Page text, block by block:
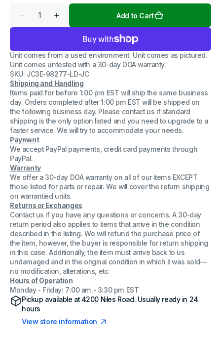
Decrease
quantity
11110-
000066
5L
ECG
Cable
Increase
quantity
11110-
000066
5L
ECG
Cable
Add to Cart
Unit comes from a used environment. Unit comes as pictured.
Unit comes untested with a 30-day DOA warranty.
SKU: JC3E-98277-LD-JC
Shipping and Handling
Items paid for before 1:00 pm EST will ship the same business
day. Orders completed after 1:00 pm EST will be shipped on
the following business day. Please contact us if standard
shipping is the only option listed and you need to upgrade to a
faster service. We will try to accommodate your needs.
Payment
We accept PayPal payments, credit card payments through
PayPal.
Warranty
We offer a 30-day DOA warranty on all of our items EXCEPT
those listed for parts or repair. We will cover the return shipping
on warrantied units.
Returns or Exchanges
Contact us if you have any questions or concerns. A 30-day
return period also applies to items that arrive in the condition
described in the listing. We will refund the purchase price of
the item, however, the buyer is responsible for return shipping
in this case. Additionally, the item must arrive back to us
undamaged and in the original condition in which it was sold—
no modification, alterations, etc.
Hours of Operation
Monday - Friday: 7:00 am - 3:30 pm EST
Pickup available at4200 Niles Road. Usually ready in 24
hours
View store information